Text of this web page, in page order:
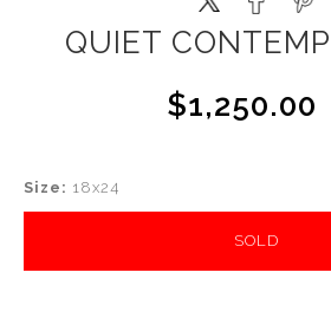
QUIET
$1,250.00
Size: 18x24
SOLD